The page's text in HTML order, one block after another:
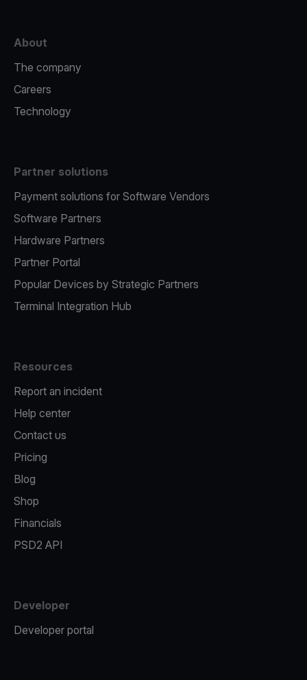
About
The company
Careers
Technology
Partner solutions
Payment solutions for Software Vendors
Software Partners
Hardware Partners
Partner Portal
Popular Devices by Strategic Partners
Terminal Integration Hub
Resources
Report an incident
Help center
Contact us
Pricing
Blog
Shop
Financials
PSD2 API
Developer
Developer portal